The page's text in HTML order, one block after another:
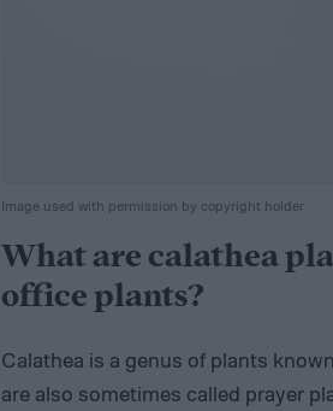
Image used with permission by copyright holder
What are calathea
office plants?
Calathea is a genus of plants
are also sometimes called prayer